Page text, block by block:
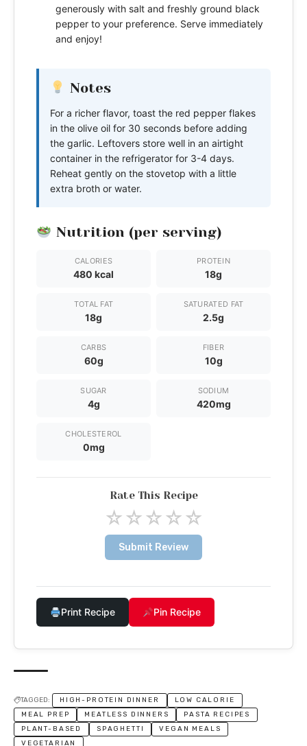
generously with salt and freshly ground black
pepper to your preference. Serve immediately
and enjoy!
Notes
For a richer flavor, toast the red pepper flakes
in the olive oil for 30 seconds before adding
the garlic. Leftovers store well in an airtight
container in the refrigerator for 3-4 days.
Reheat gently on the stovetop with a little
extra broth or water.
Nutrition (per serving)
CALORIES
480 kcal
PROTEIN
18g
TOTAL FAT
18g
SATURATED FAT
2.5g
CARBS
60g
FIBER
10g
SUGAR
4g
SODIUM
420mg
CHOLESTEROL
0mg
Rate This Recipe
☆☆☆☆☆
Submit Review
Print Recipe Pin Recipe
TAGGED: HIGH-PROTEIN DINNER
LOW CALORIE
MEAL PREP
MEATLESS DINNERS
PASTA RECIPES
PLANT-BASED
SPAGHETTI
VEGAN MEALS
VEGETARIAN